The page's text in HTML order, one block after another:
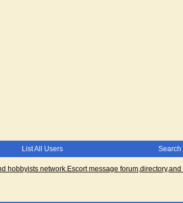
List All Users Search
hobbyists network.Escort message